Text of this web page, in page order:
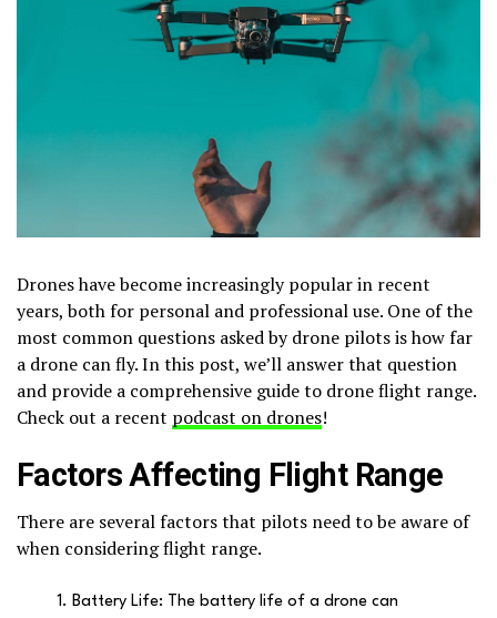
Drones have become increasingly popular in recent
years, both for personal and professional use. One of the
most common questions asked by drone pilots is how far
a drone can fly. In this post, we’ll answer that question
and provide a comprehensive guide to drone flight range.
Check out a recent podcast on drones!
Factors Affecting Flight Range
There are several factors that pilots need to be aware of
when considering flight range.
Battery Life: The battery life of a drone can